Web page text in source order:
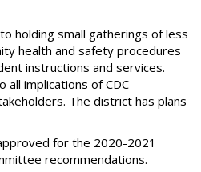
holding small gatherings of less
health and safety procedures
instructions and services.
implications of CDC
The district has plans
for the 2020-2021
recommendations.